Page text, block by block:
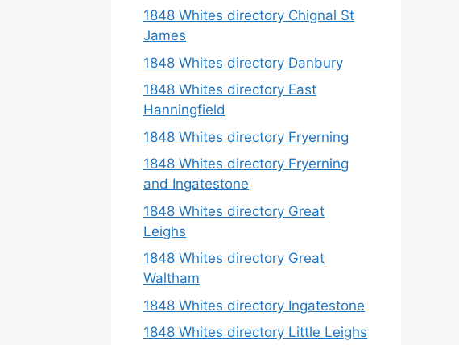
1848 Whites directory Chignal St
James
1848 Whites directory Danbury
1848 Whites directory East
Hanningfield
1848 Whites directory Fryerning
1848 Whites directory Fryerning
and Ingatestone
1848 Whites directory Great
Leighs
1848 Whites directory Great
Waltham
1848 Whites directory Ingatestone
1848 Whites directory Little Leighs